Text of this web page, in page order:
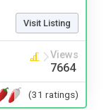
Visit Listing
Views
7664
(31 ratings)